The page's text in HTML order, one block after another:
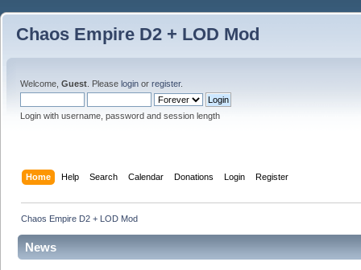
Chaos Empire D2 + LOD Mod
Welcome, Guest . Please login or register.
Login with username, password and session length
Home Help Search Calendar Donations Login Register
Chaos Empire D2 + LOD Mod
News